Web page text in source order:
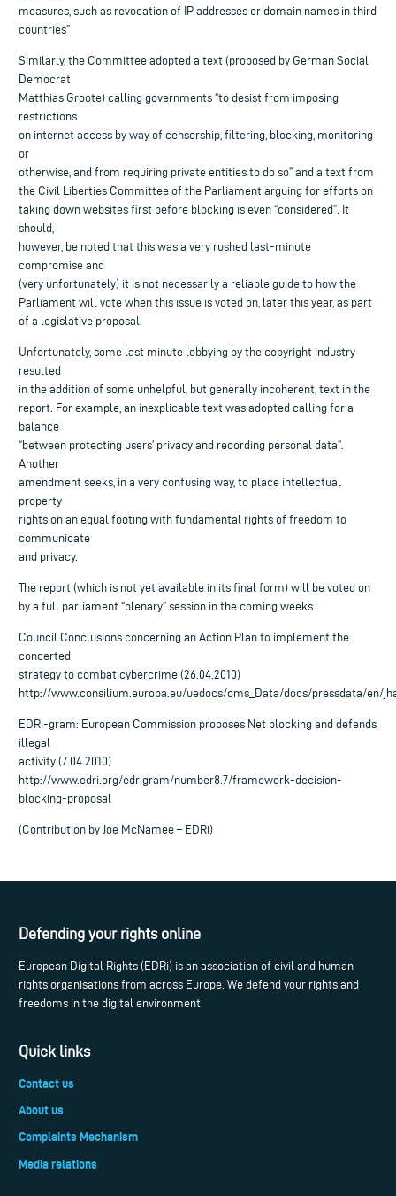
measures, such as revocation of IP addresses or domain names in third
countries”
Similarly, the Committee adopted a text (proposed by German Social
Democrat
Matthias Groote) calling governments “to desist from imposing
restrictions
on internet access by way of censorship, filtering, blocking, monitoring
or
otherwise, and from requiring private entities to do so” and a text from
the Civil Liberties Committee of the Parliament arguing for efforts on
taking down websites first before blocking is even “considered”. It
should,
however, be noted that this was a very rushed last-minute
compromise and
(very unfortunately) it is not necessarily a reliable guide to how the
Parliament will vote when this issue is voted on, later this year, as part
of a legislative proposal.
Unfortunately, some last minute lobbying by the copyright industry
resulted
in the addition of some unhelpful, but generally incoherent, text in the
report. For example, an inexplicable text was adopted calling for a
balance
“between protecting users’ privacy and recording personal data”.
Another
amendment seeks, in a very confusing way, to place intellectual
property
rights on an equal footing with fundamental rights of freedom to
communicate
and privacy.
The report (which is not yet available in its final form) will be voted on
by a full parliament “plenary” session in the coming weeks.
Council Conclusions concerning an Action Plan to implement the
concerted
strategy to combat cybercrime (26.04.2010)
http://www.consilium.europa.eu/uedocs/cms_Data/docs/pressdata/en/
EDRi-gram: European Commission proposes Net blocking and defends
illegal
activity (7.04.2010)
http://www.edri.org/edrigram/number8.7/framework-decision-
blocking-proposal
(Contribution by Joe McNamee – EDRi)
Defending your rights online
European Digital Rights (EDRi) is an association of civil and human
rights organisations from across Europe. We defend your rights and
freedoms in the digital environment.
Quick links
Contact us
About us
Complaints Mechanism
Media relations